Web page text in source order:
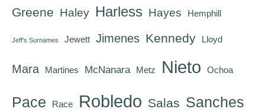
Greene Haley Harless Hayes Hemphill
Jeff's Surnames Jewett Jimenes Kennedy Lloyd
Mara Martines McNanara Metz Nieto Ochoa
Pace Race Robledo Salas Sanches